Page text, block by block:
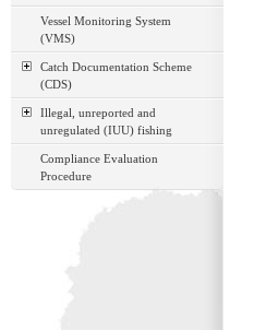
Vessel Monitoring System
(VMS)
Catch Documentation Scheme
(CDS)
Illegal, unreported and
unregulated (IUU) fishing
Compliance Evaluation
Procedure